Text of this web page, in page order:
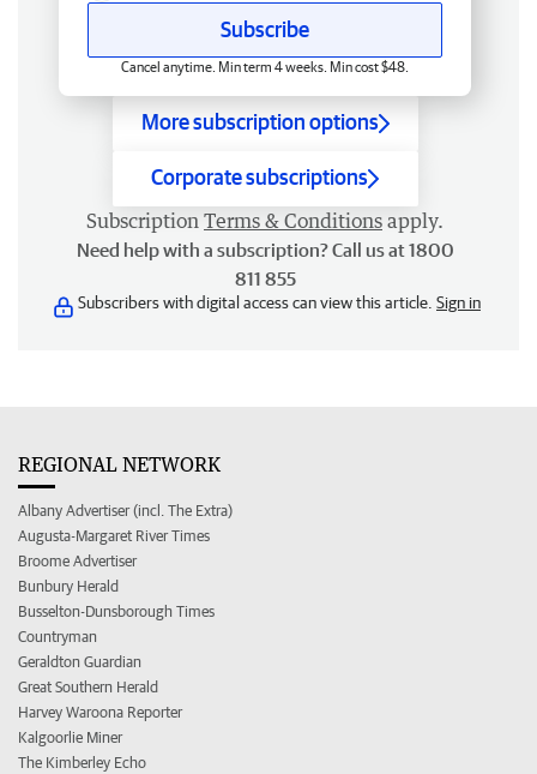
Subscribe
Cancel anytime. Min term 4 weeks. Min cost $48.
More subscription options
Corporate subscriptions
Subscription Terms & Conditions apply.
Need help with a subscription? Call us at 1800
811 855
Subscribers with digital access can view this article. Sign in
REGIONAL NETWORK
Albany Advertiser (incl. The Extra)
Augusta-Margaret River Times
Broome Advertiser
Bunbury Herald
Busselton-Dunsborough Times
Countryman
Geraldton Guardian
Great Southern Herald
Harvey Waroona Reporter
Kalgoorlie Miner
The Kimberley Echo